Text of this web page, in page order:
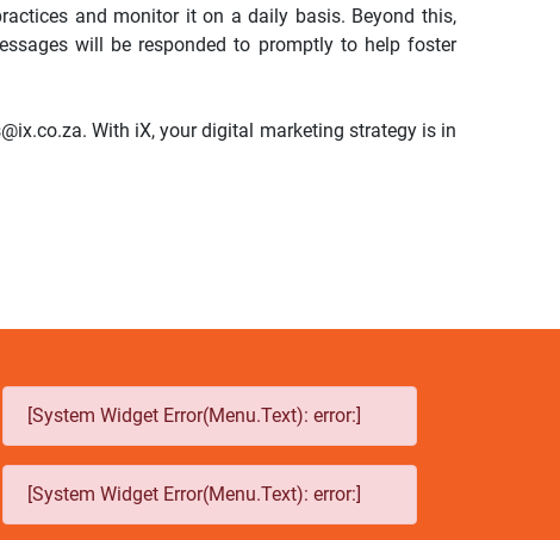
and monitor it on a daily basis. Beyond this,
will be responded to promptly to help foster
With iX, your digital marketing strategy is in
[System Widget Error(Menu.Text): error:]
[System Widget Error(Menu.Text): error:]